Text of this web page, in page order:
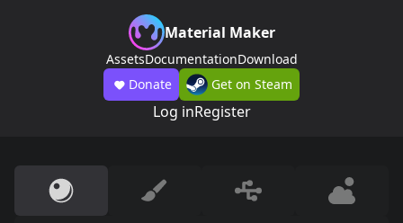
Material Maker
AssetsDocumentationDownload
Donate
Get on Steam
Log inRegister